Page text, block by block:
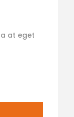
at eget